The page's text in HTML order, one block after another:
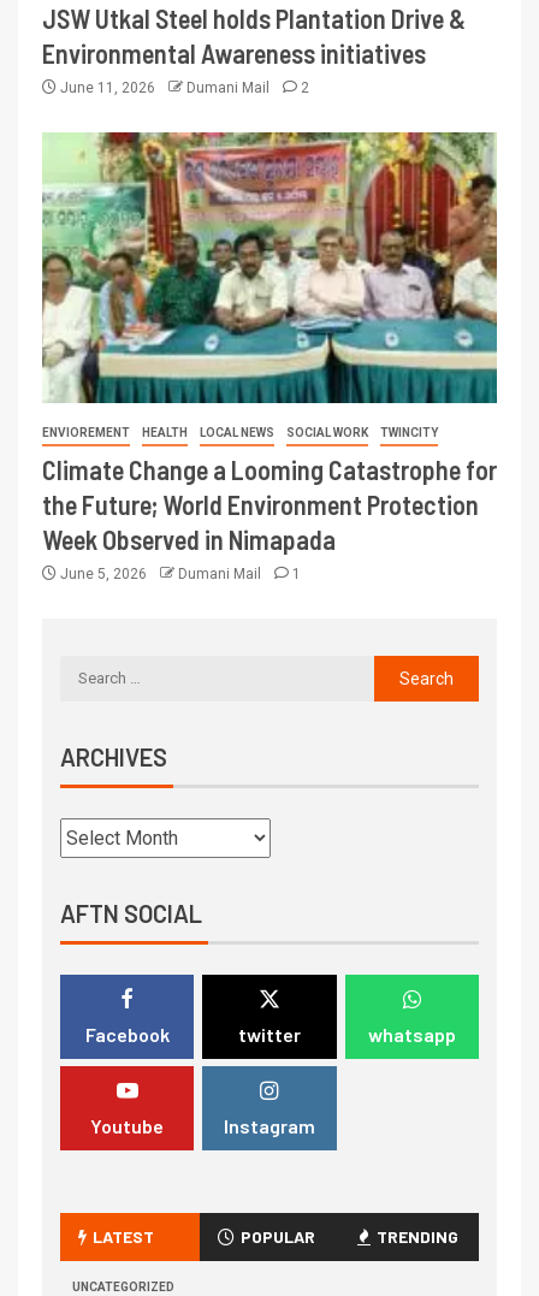
JSW Utkal Steel holds Plantation Drive &
Environmental Awareness initiatives
June 11, 2026 Dumani Mail 2
ENVIOREMENT HEALTH LOCAL NEWS SOCIAL WORK TWINCITY
Climate Change a Looming Catastrophe for
the Future; World Environment Protection
Week Observed in Nimapada
June 5, 2026 Dumani Mail 1
ARCHIVES
AFTN SOCIAL
Facebook twitter whatsapp
Youtube Instagram
LATEST POPULAR TRENDING
UNCATEGORIZED